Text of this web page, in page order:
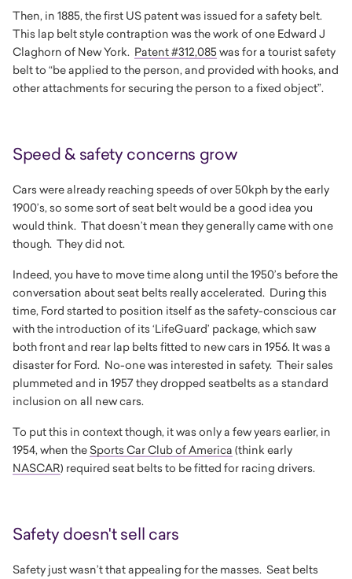
Then, in 1885, the first US patent was issued for a safety belt.
This lap belt style contraption was the work of one Edward J
Claghorn of New York. Patent #312,085was for a tourist safety
belt to “be applied to the person, and provided with hooks, and
other attachments for securing the person to a fixed object”.
Speed & safety concerns grow
Cars were already reaching speeds of over 50kph by the early
1900’s, so some sort of seat belt would be a good idea you
would think. That doesn’t mean they generally came with one
though. They did not.
Indeed, you have to move time along until the 1950’s before the
conversation about seat belts really accelerated. During this
time, Ford started to position itself as the safety-conscious car
with the introduction of its ‘LifeGuard’ package, which saw
both front and rear lap belts fitted to new cars in 1956. It was a
disaster for Ford. No-one was interested in safety. Their sales
plummeted and in 1957 they dropped seatbelts as a standard
inclusion on all new cars.
To put this in context though, it was only a few years earlier, in
1954, when the Sports Car Club of America (think early
NASCAR) required seat belts to be fitted for racing drivers.
Safety doesn't sell cars
Safety just wasn’t that appealing for the masses. Seat belts